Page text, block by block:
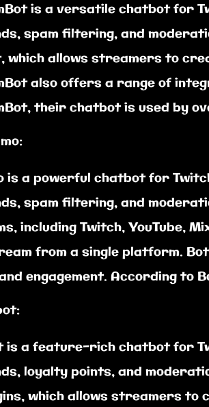
is a versatile chatbot for
spam filtering, and
which allows streamers to
also offers a range of
their chatbot is used by
is a powerful chatbot for
spam filtering, and
including Twitch, YouTube,
from a single platform.
engagement. According to
is a feature-rich chatbot for
loyalty points, and
which allows streamers